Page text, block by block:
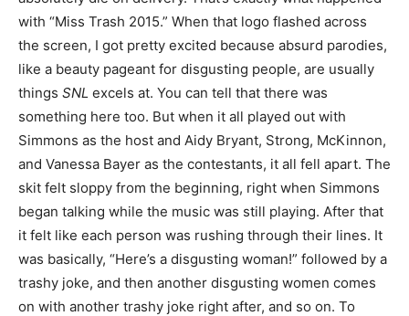
with “Miss Trash 2015.” When that logo flashed across
the screen, I got pretty excited because absurd parodies,
like a beauty pageant for disgusting people, are usually
things SNL excels at. You can tell that there was
something here too. But when it all played out with
Simmons as the host and Aidy Bryant, Strong, McKinnon,
and Vanessa Bayer as the contestants, it all fell apart. The
skit felt sloppy from the beginning, right when Simmons
began talking while the music was still playing. After that
it felt like each person was rushing through their lines. It
was basically, “Here’s a disgusting woman!” followed by a
trashy joke, and then another disgusting women comes
on with another trashy joke right after, and so on. To